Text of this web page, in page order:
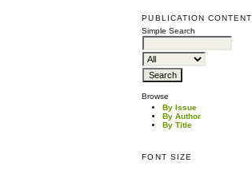
PUBLICATION CONTENT
Simple Search
Browse
By Issue
By Author
By Title
FONT SIZE